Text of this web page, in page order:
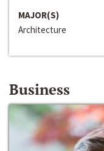
MAJOR(S)
Architecture
Business